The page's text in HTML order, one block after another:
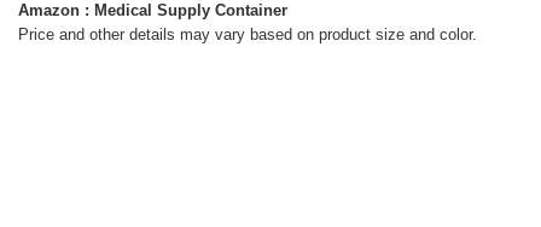
Amazon : Medical Supply Container
Price and other details may vary based on product size and color.